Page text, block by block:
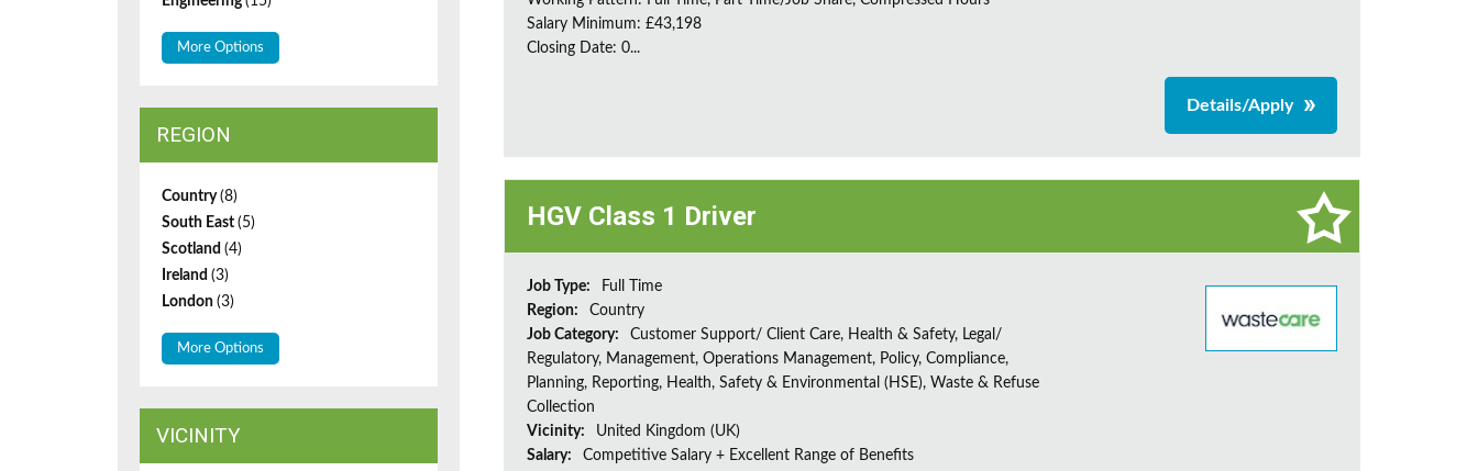
Salary Minimum: £43,198
Closing Date: 0...
Details/Apply
HGV Class 1 Driver
Job Type:
Full Time
Region:
Country
Job Category:
Customer Support/ Client Care, Health & Safety, Legal/
Regulatory, Management, Operations Management, Policy, Compliance,
Planning, Reporting, Health, Safety & Environmental (HSE), Waste & Refuse
Collection
Vicinity:
United Kingdom (UK)
Salary:
Competitive Salary + Excellent Range of Benefits
More Options
REGION
Country(8)
South East (5)
Scotland (4)
Ireland (3)
London (3)
More Options
VICINITY